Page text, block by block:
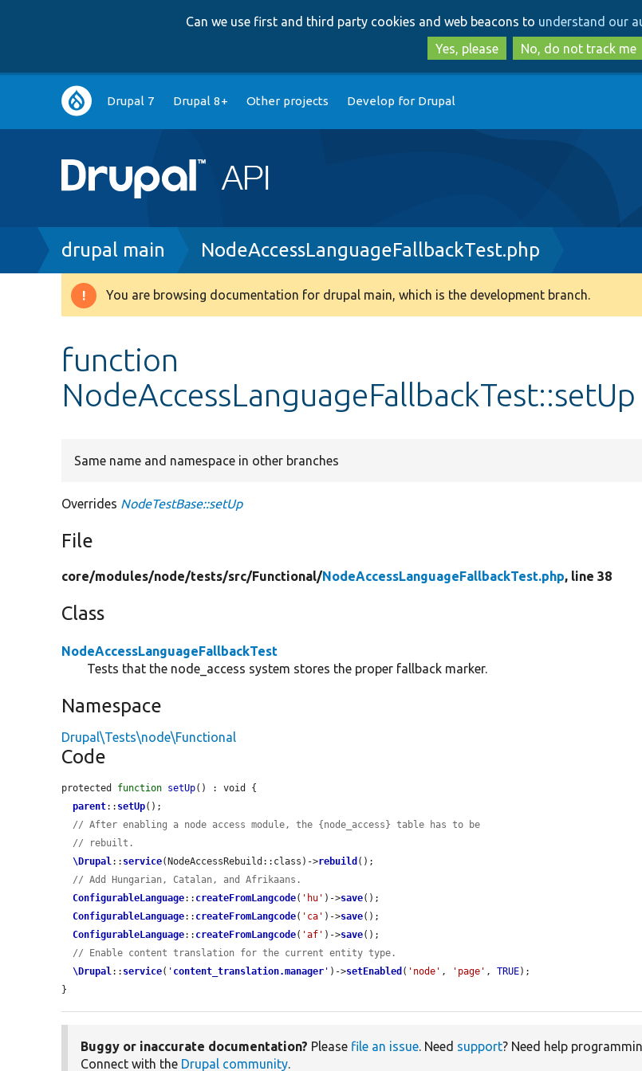
to
main
content
to
search
Can we use first and third party cookies and web beacons to understand our
Yes, please
No, do not track me
Main
navigation
Drupal 7 Drupal 8+ Other projects Develop for Drupal
Breadcrumb
drupal main NodeAccessLanguageFallbackTest.php
Warning
You are browsing documentation for drupal main, which is the development branch.
function
NodeAccessLanguageFallbackTest::setUp
Same name and namespace in other branches
Overrides NodeTestBase::setUp
File
core/modules/node/tests/src/Functional/NodeAccessLanguageFallbackTest.php, line 38
Class
NodeAccessLanguageFallbackTest
Tests that the node_access system stores the proper fallback marker.
Namespace
Drupal\Tests\node\Functional
Code
protected function setUp() : void {
parent:: setUp();
// After enabling a node access module, the {node_access} table has to be
// rebuilt.
\Drupal:: service(NodeAccessRebuild::class)->rebuild ();
// Add Hungarian, Catalan, and Afrikaans.
ConfigurableLanguage:: createFromLangcode( 'hu' )->save();
ConfigurableLanguage:: createFromLangcode( 'ca' )->save();
ConfigurableLanguage:: createFromLangcode( 'af' )->save();
// Enable content translation for the current entity type.
\Drupal:: service( ' content_translation.manager ' )->setEnabled ( 'node' , 'page' , TRUE);
}
Buggy or inaccurate documentation? Please file an issue. Need support? Need help
Connect with the Drupal community.